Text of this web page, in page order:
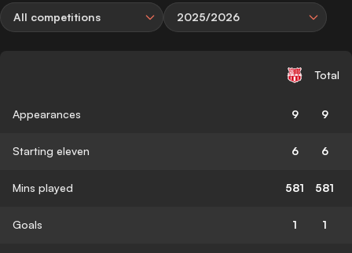
All competitions 2025/2026
Total
Appearances 9 9
Starting eleven 6 6
Mins played 581 581
Goals 1 1